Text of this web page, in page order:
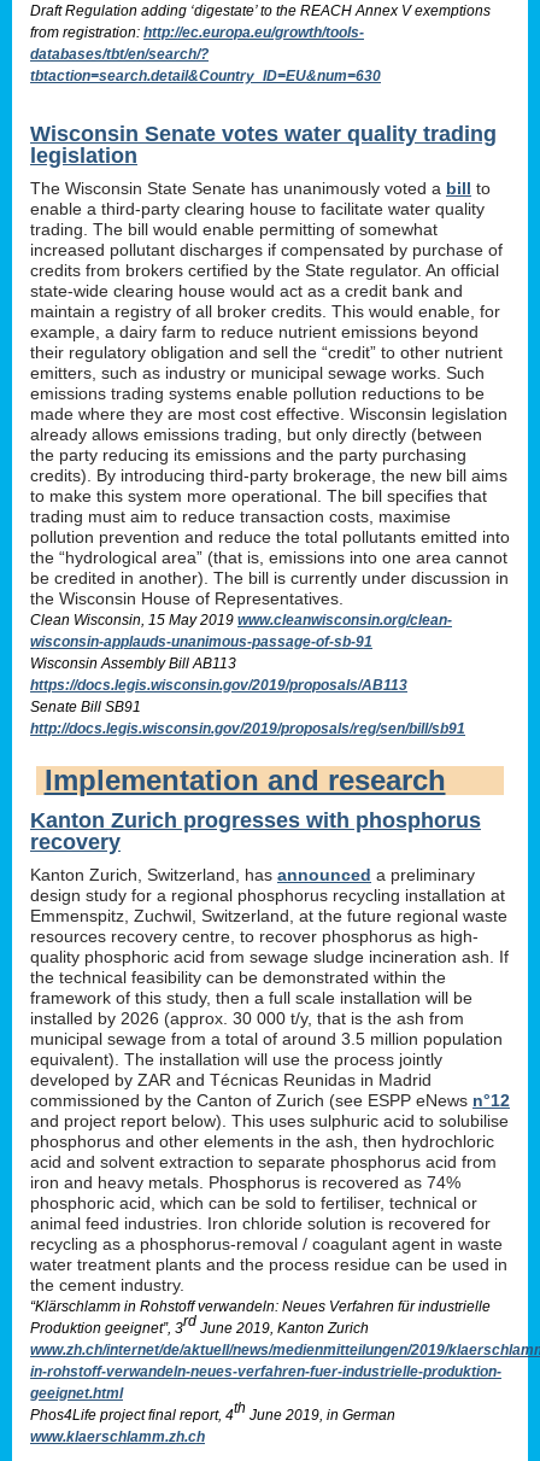
Draft Regulation adding ‘digestate’ to the REACH Annex V exemptions
from registration: http://ec.europa.eu/growth/tools-
databases/tbt/en/search/?
tbtaction=search.detail&Country_ID=EU&num=630
Wisconsin Senate votes water quality trading
legislation
The Wisconsin State Senate has unanimously voted a bill to
enable a third-party clearing house to facilitate water quality
trading. The bill would enable permitting of somewhat
increased pollutant discharges if compensated by purchase of
credits from brokers certified by the State regulator. An official
state-wide clearing house would act as a credit bank and
maintain a registry of all broker credits. This would enable, for
example, a dairy farm to reduce nutrient emissions beyond
their regulatory obligation and sell the “credit” to other nutrient
emitters, such as industry or municipal sewage works. Such
emissions trading systems enable pollution reductions to be
made where they are most cost effective. Wisconsin legislation
already allows emissions trading, but only directly (between
the party reducing its emissions and the party purchasing
credits). By introducing third-party brokerage, the new bill aims
to make this system more operational. The bill specifies that
trading must aim to reduce transaction costs, maximise
pollution prevention and reduce the total pollutants emitted into
the “hydrological area” (that is, emissions into one area cannot
be credited in another). The bill is currently under discussion in
the Wisconsin House of Representatives.
Clean Wisconsin, 15 May 2019 www.cleanwisconsin.org/clean-
wisconsin-applauds-unanimous-passage-of-sb-91
Wisconsin Assembly Bill AB113
https://docs.legis.wisconsin.gov/2019/proposals/AB113
Senate Bill SB91
http://docs.legis.wisconsin.gov/2019/proposals/reg/sen/bill/sb91
Implementation and research
Kanton Zurich progresses with phosphorus
recovery
Kanton Zurich, Switzerland, has announced a preliminary
design study for a regional phosphorus recycling installation at
Emmenspitz, Zuchwil, Switzerland, at the future regional waste
resources recovery centre, to recover phosphorus as high-
quality phosphoric acid from sewage sludge incineration ash. If
the technical feasibility can be demonstrated within the
framework of this study, then a full scale installation will be
installed by 2026 (approx. 30 000 t/y, that is the ash from
municipal sewage from a total of around 3.5 million population
equivalent). The installation will use the process jointly
developed by ZAR and Técnicas Reunidas in Madrid
commissioned by the Canton of Zurich (see ESPP eNews n°12
and project report below). This uses sulphuric acid to solubilise
phosphorus and other elements in the ash, then hydrochloric
acid and solvent extraction to separate phosphorus acid from
iron and heavy metals. Phosphorus is recovered as 74%
phosphoric acid, which can be sold to fertiliser, technical or
animal feed industries. Iron chloride solution is recovered for
recycling as a phosphorus-removal / coagulant agent in waste
water treatment plants and the process residue can be used in
the cement industry.
“Klärschlamm in Rohstoff verwandeln: Neues Verfahren für industrielle
Produktion geeignet”, 3rd June 2019, Kanton Zurich
www.zh.ch/internet/de/aktuell/news/medienmitteilungen/2019/
in-rohstoff-verwandeln-neues-verfahren-fuer-industrielle-produktion-
geeignet.html
Phos4Life project final report, 4th June 2019, in German
www.klaerschlamm.zh.ch